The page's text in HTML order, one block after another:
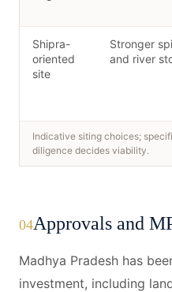
Shipra-
oriented
site
Stronger
and river
Indicative siting choices;
diligence decides viability.
04Approvals and
Madhya Pradesh has
investment, including